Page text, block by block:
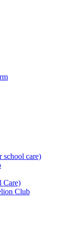
school care)
Care)
Club